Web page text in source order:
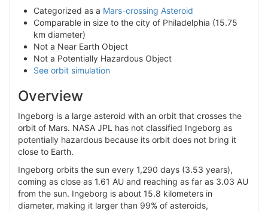
Categorized as a Mars-crossing Asteroid
Comparable in size to the city of Philadelphia (15.75
km diameter)
Not a Near Earth Object
Not a Potentially Hazardous Object
See orbit simulation
Overview
Ingeborg is a large asteroid with an orbit that crosses the
orbit of Mars. NASA JPL has not classified Ingeborg as
potentially hazardous because its orbit does not bring it
close to Earth.
Ingeborg orbits the sun every 1,290 days (3.53 years),
coming as close as 1.61 AU and reaching as far as 3.03 AU
from the sun. Ingeborg is about 15.8 kilometers in
diameter, making it larger than 99% of asteroids,